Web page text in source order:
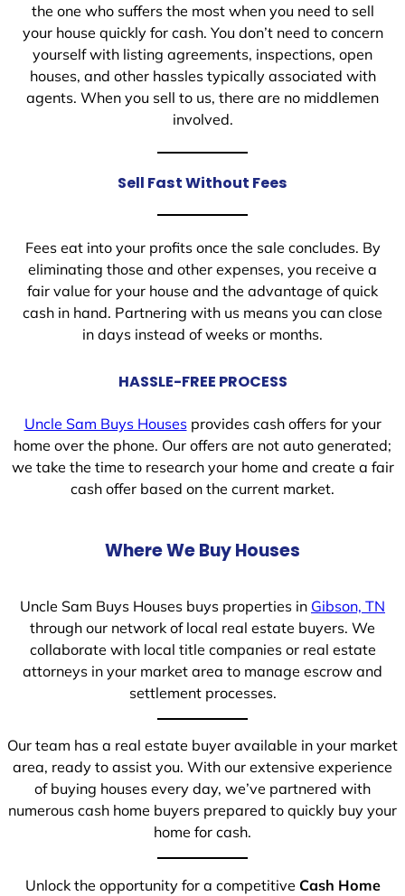
the one who suffers the most when you need to sell
your house quickly for cash. You don’t need to concern
yourself with listing agreements, inspections, open
houses, and other hassles typically associated with
agents. When you sell to us, there are no middlemen
involved.
Sell Fast Without Fees
Fees eat into your profits once the sale concludes. By
eliminating those and other expenses, you receive a
fair value for your house and the advantage of quick
cash in hand. Partnering with us means you can close
in days instead of weeks or months.
HASSLE-FREE PROCESS
Uncle Sam Buys Housesprovides cash offers for your
home over the phone. Our offers are not auto generated;
we take the time to research your home and create a fair
cash offer based on the current market.
Where We Buy Houses
Uncle Sam Buys Houses buys properties in Gibson, TN
through our network of local real estate buyers. We
collaborate with local title companies or real estate
attorneys in your market area to manage escrow and
settlement processes.
Our team has a real estate buyer available in your market
area, ready to assist you. With our extensive experience
of buying houses every day, we’ve partnered with
numerous cash home buyers prepared to quickly buy your
home for cash.
Unlock the opportunity for a competitive Cash Home